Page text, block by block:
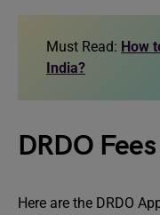
Must Read: How
India?
DRDO
Here are the DRDO